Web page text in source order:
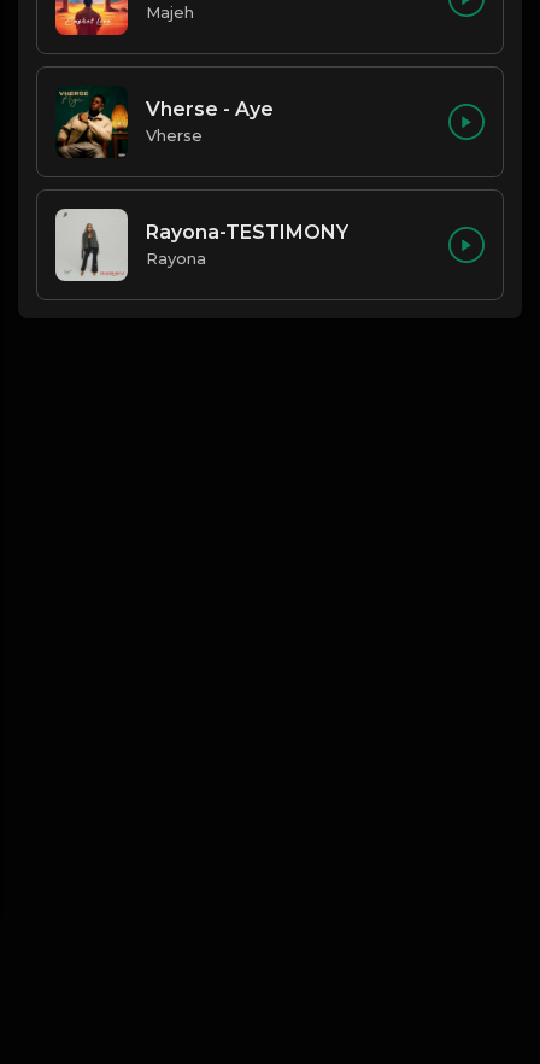
Majeh
Vherse - Aye
Vherse
Rayona-TESTIMONY
Rayona